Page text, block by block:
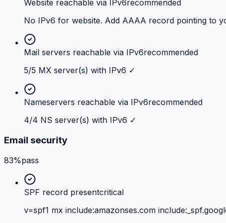
Website reachable via IPv6recommended
No IPv6 for website. Add AAAA record pointing to
Mail servers reachable via IPv6recommended
5/5 MX server(s) with IPv6 ✓
Nameservers reachable via IPv6recommended
4/4 NS server(s) with IPv6 ✓
Email security
83%pass
SPF record presentcritical
v=spf1 mx include:amazonses.com